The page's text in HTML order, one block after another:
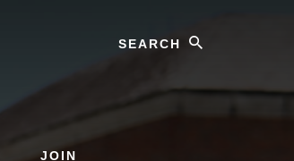
JOIN